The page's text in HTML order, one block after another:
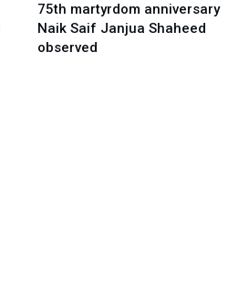
75th martyrdom anniversary
Naik Saif Janjua Shaheed
observed